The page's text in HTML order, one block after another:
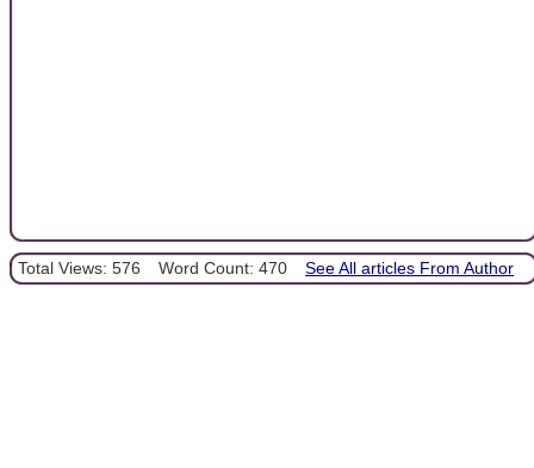
Total Views: 576 Word Count: 470 See All articles From Author